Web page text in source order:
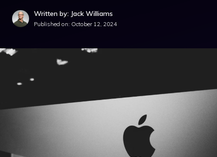
Written by: Jack Williams
Published on: October 12, 2024